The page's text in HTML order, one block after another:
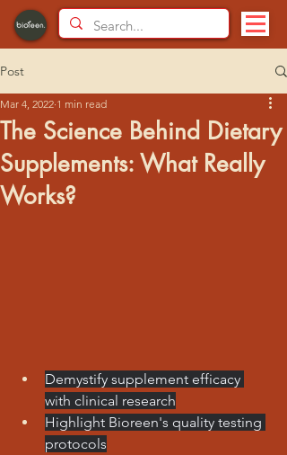
Post
The Science Behind Dietary
Supplements: What Really
Works?
Mar 4, 2022 1 min read
Demystify supplement efficacy
with clinical research
Highlight Bioreen's quality testing
protocols